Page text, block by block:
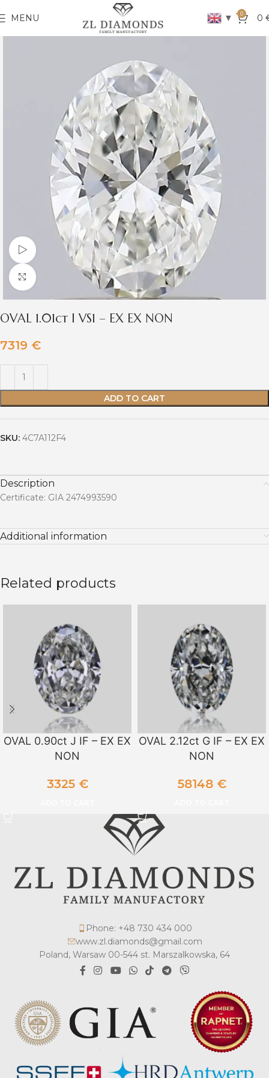
MENU ▼ 0 0
Watch video
Click to enlarge
OVAL 1.01ct I VS1 – EX EX NON
7319 €
ADD TO CART
SKU: 4C7A112F4
Description
Certificate: GIA 2474993590
Additional information
Related products
OVAL 0.90ct J IF – EX EX
NON
3325 €
OVAL 2.12ct G IF – EX EX
NON
58148 €
Phone: +48 730 434 000
www.zl.diamonds@gmail.com
Poland, Warsaw 00-544 st. Marszalkowska, 64